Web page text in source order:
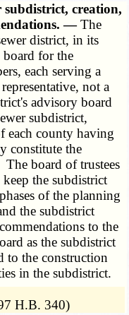
creation,
—The
district, in its
board for the
each serving a
not a
advisory board
subdistrict,
each county having
constitute the
board of trustees
the subdistrict
of the planning
the subdistrict
to the
as the subdistrict
to the construction
in the subdistrict.
H.B. 340)